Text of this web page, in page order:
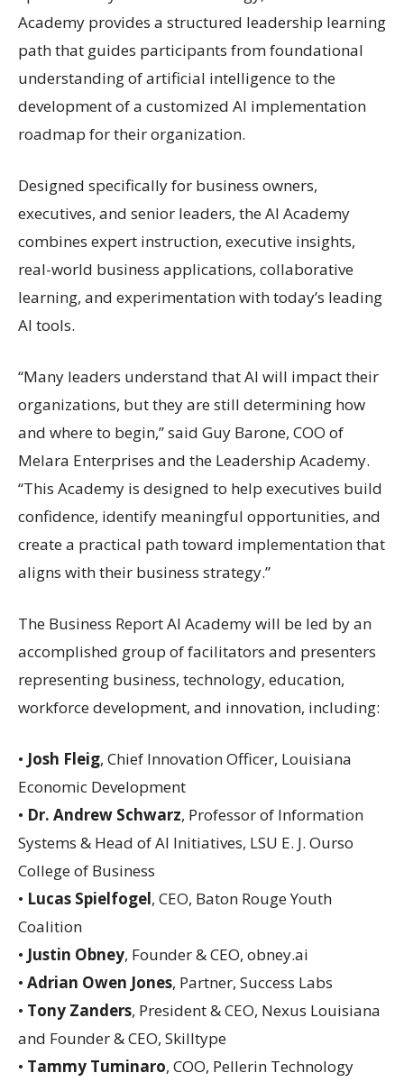
Academy provides a structured leadership learning
path that guides participants from foundational
understanding of artificial intelligence to the
development of a customized AI implementation
roadmap for their organization.
Designed specifically for business owners,
executives, and senior leaders, the AI Academy
combines expert instruction, executive insights,
real-world business applications, collaborative
learning, and experimentation with today’s leading
AI tools.
“Many leaders understand that AI will impact their
organizations, but they are still determining how
and where to begin,” said Guy Barone, COO of
Melara Enterprises and the Leadership Academy.
“This Academy is designed to help executives build
confidence, identify meaningful opportunities, and
create a practical path toward implementation that
aligns with their business strategy.”
The Business Report AI Academy will be led by an
accomplished group of facilitators and presenters
representing business, technology, education,
workforce development, and innovation, including:
• Josh Fleig, Chief Innovation Officer, Louisiana
Economic Development
• Dr. Andrew Schwarz, Professor of Information
Systems & Head of AI Initiatives, LSU E. J. Ourso
College of Business
• Lucas Spielfogel, CEO, Baton Rouge Youth
Coalition
• Justin Obney, Founder & CEO, obney.ai
• Adrian Owen Jones, Partner, Success Labs
• Tony Zanders, President & CEO, Nexus Louisiana
and Founder & CEO, Skilltype
• Tammy Tuminaro, COO, Pellerin Technology